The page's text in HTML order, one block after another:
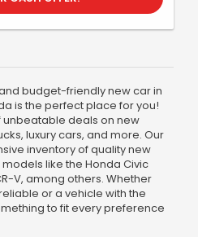
budget-friendly new car in
is the perfect place for you!
deals on new
luxury cars, and more. Our
inventory of quality new
like the Honda Civic
V, among others. Whether
or a vehicle with the
to fit every preference